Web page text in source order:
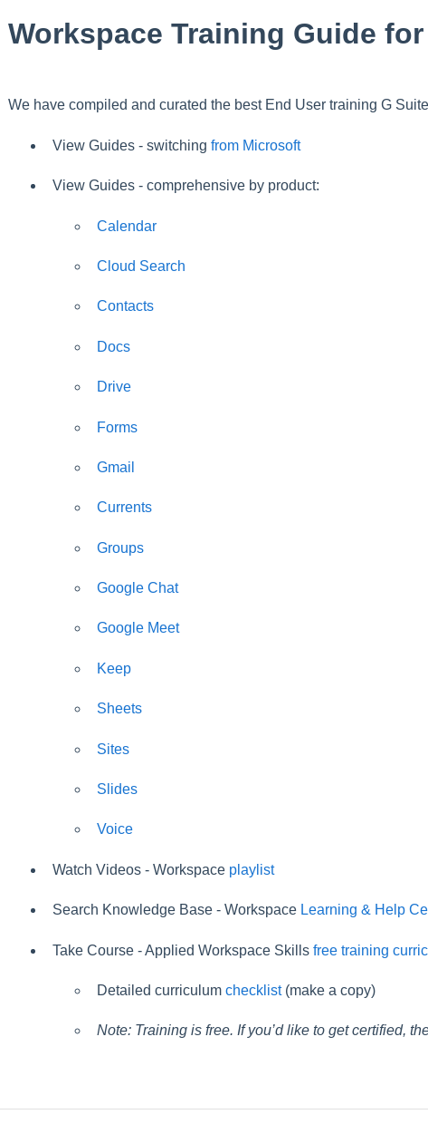
Workspace Training Guide
We have compiled and curated the best End User training G
View Guides - switching from Microsoft
View Guides - comprehensive by product:
Calendar
Cloud Search
Contacts
Docs
Drive
Forms
Gmail
Currents
Groups
Google Chat
Google Meet
Keep
Sheets
Sites
Slides
Voice
Watch Videos - Workspace playlist
Search Knowledge Base - Workspace Learning & Help
Take Course - Applied Workspace Skills free training
Detailed curriculum checklist(make a copy)
Note: Training is free. If you’d like to get certified,